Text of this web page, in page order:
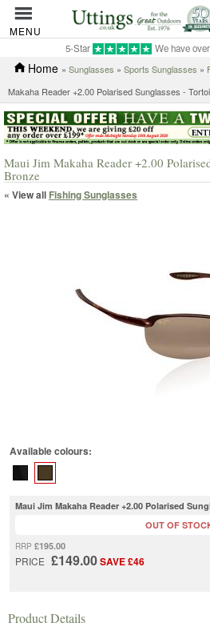
MENU
5-Star We have
Home » Sunglasses » Sports Sunglasses »
Makaha Reader +2.00 Polarised Sunglasses -
Maui Jim Makaha Reader +2.00
Bronze
« View all Fishing Sunglasses
Available colours:
Maui Jim Makaha Reader +2.00 Polarised
RRP £195.00
PRICE £149.00SAVE £46
OUT OF
Product Details